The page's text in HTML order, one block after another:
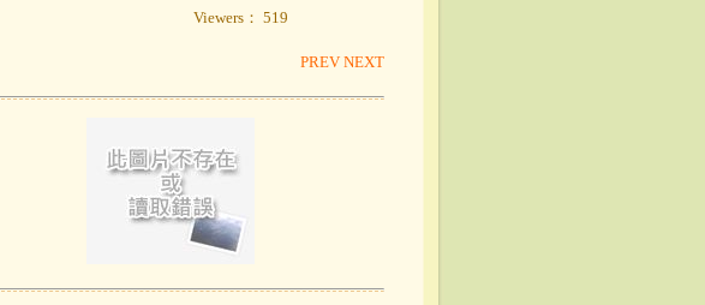
Viewers： 519
PREV NEXT